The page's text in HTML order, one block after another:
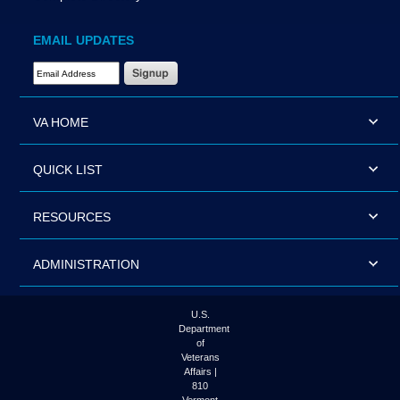
EMAIL UPDATES
Email Address Required
VA HOME
QUICK LIST
RESOURCES
ADMINISTRATION
U.S.
Department
of
Veterans
Affairs |
810